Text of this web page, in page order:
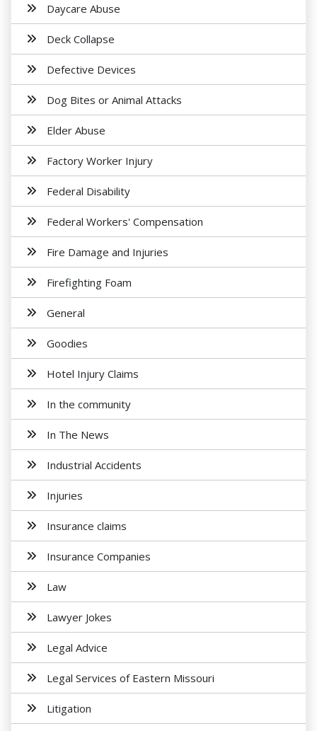
Daycare Abuse
Deck Collapse
Defective Devices
Dog Bites or Animal Attacks
Elder Abuse
Factory Worker Injury
Federal Disability
Federal Workers' Compensation
Fire Damage and Injuries
Firefighting Foam
General
Goodies
Hotel Injury Claims
In the community
In The News
Industrial Accidents
Injuries
Insurance claims
Insurance Companies
Law
Lawyer Jokes
Legal Advice
Legal Services of Eastern Missouri
Litigation